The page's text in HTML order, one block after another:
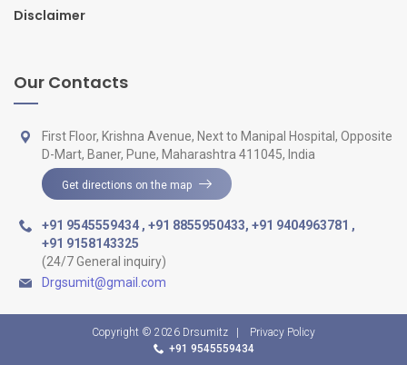
Disclaimer
Our Contacts
First Floor, Krishna Avenue, Next to Manipal Hospital, Opposite
D-Mart, Baner, Pune, Maharashtra 411045, India
Get directions on the map
+91 9545559434 , +91 8855950433, +91 9404963781 ,
+91 9158143325
(24/7 General inquiry)
Drgsumit@gmail.com
Copyright © 2026 Drsumitz
Privacy Policy
+91 9545559434